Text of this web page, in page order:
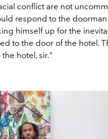
conflict are not
respond to the
himself up for the
to the door of the hotel.
hotel, sir."